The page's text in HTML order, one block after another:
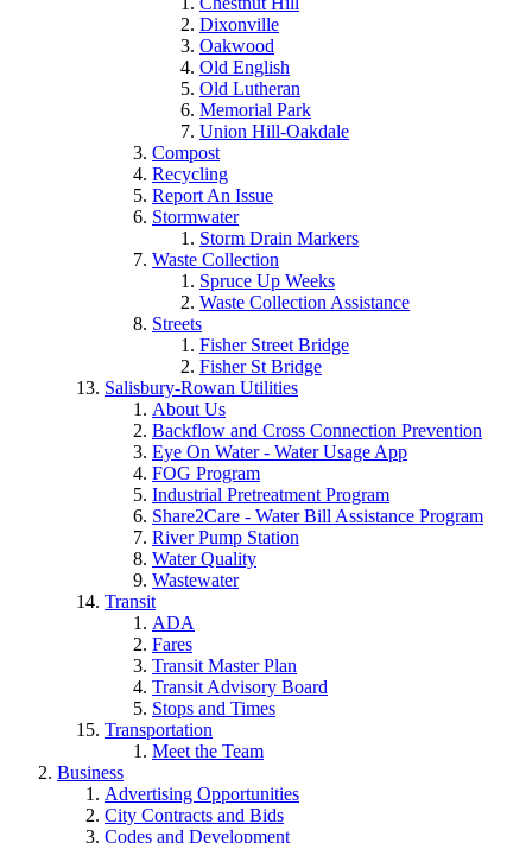
Dixonville
Oakwood
Old English
Old Lutheran
Memorial Park
Union Hill-Oakdale
Compost
Recycling
Report An Issue
Stormwater
Storm Drain Markers
Waste Collection
Spruce Up Weeks
Waste Collection Assistance
Streets
Fisher Street Bridge
Fisher St Bridge
Salisbury-Rowan Utilities
About Us
Backflow and Cross Connection Prevention
Eye On Water - Water Usage App
FOG Program
Industrial Pretreatment Program
Share2Care - Water Bill Assistance Program
River Pump Station
Water Quality
Wastewater
Transit
ADA
Fares
Transit Master Plan
Transit Advisory Board
Stops and Times
Transportation
Meet the Team
Business
Advertising Opportunities
City Contracts and Bids
Codes and Development